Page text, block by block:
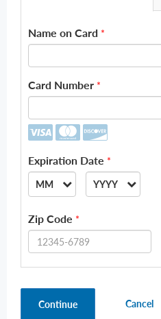
Name on Card *
Card Number *
Expiration Date *
MM
01
04
YYYY
2026
Zip Code *
Continue Cancel